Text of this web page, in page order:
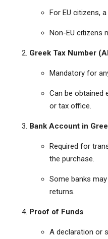
For EU citizens,
Non-EU citizens
Greek Tax Number
Mandatory for
Can be obtained
or tax office.
Bank Account in
Required for
the purchase.
Some banks
returns.
Proof of Funds
A declaration or